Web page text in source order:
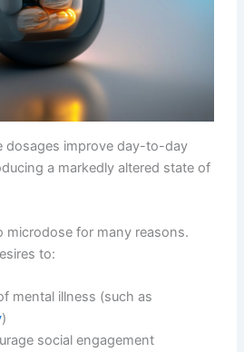
dosages improve day-to-day
a markedly altered state of
microdose for many reasons.
to:
mental illness (such as
)
social engagement